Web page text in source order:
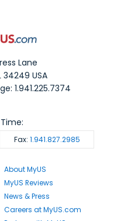
Lane
34249 USA
1.941.225.7374
Fax: 1.941.827.2985
About MyUS
MyUS Reviews
News & Press
Careers at MyUS.com